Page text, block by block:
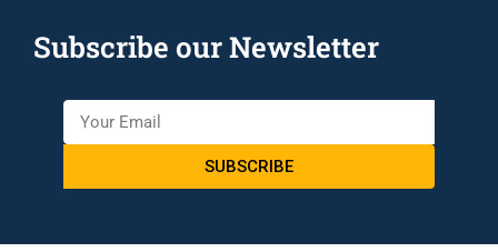
Subscribe our Newsletter
SUBSCRIBE